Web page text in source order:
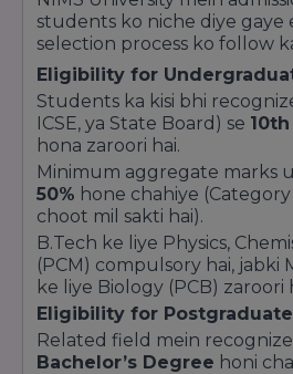
Government of India aur
Government ki sabhi social
(Post-Matric Scholarship)
eligible students ke liye valid
students ko niche diye gaye
selection process ko follow
Eligibility for
Students ka kisi bhi
ICSE, ya State Board) se
hona zaroori hai.
Minimum aggregate marks
50% hone chahiye (Category
choot mil sakti hai).
B.Tech ke liye Physics,
(PCM) compulsory hai, jabki
ke liye Biology (PCB) zaroori
Eligibility for Postgraduate
Related field mein
Bachelor’s Degree honi